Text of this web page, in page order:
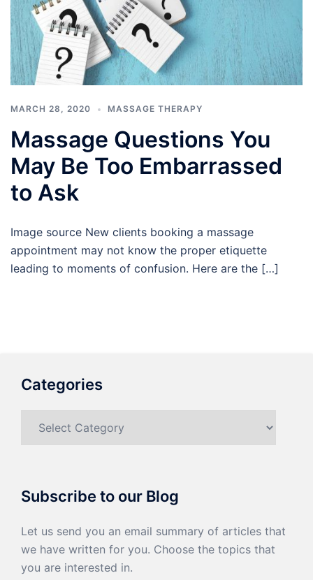
MARCH 28, 2020 MASSAGE THERAPY
Massage Questions You
May Be Too Embarrassed
to Ask
Image source New clients booking a massage
appointment may not know the proper etiquette
leading to moments of confusion. Here are the […]
Categories
Subscribe to our Blog
Let us send you an email summary of articles that
we have written for you. Choose the topics that
you are interested in.